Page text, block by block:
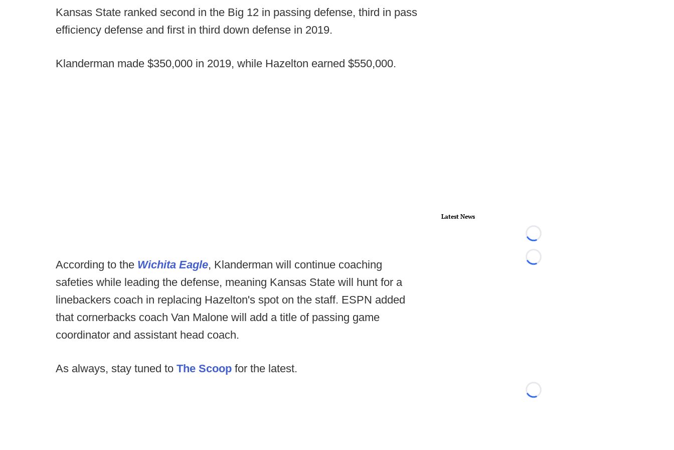
Kansas State ranked second in the Big 12 in passing defense, third in pass
efficiency defense and first in third down defense in 2019.
Klanderman made $350,000 in 2019, while Hazelton earned $550,000.
According to the Wichita Eagle, Klanderman will continue coaching
safeties while leading the defense, meaning Kansas State will hunt for a
linebackers coach in replacing Hazelton's spot on the staff. ESPN added
that cornerbacks coach Van Malone will add a title of passing game
coordinator and assistant head coach.
As always, stay tuned to The Scoop for the latest.
Latest News
Loading...
Loading...
Loading...